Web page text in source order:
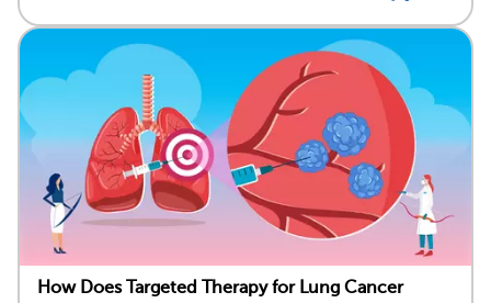
How Does Targeted Therapy for Lung Cancer